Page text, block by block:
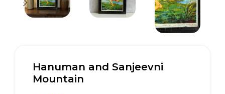
Hanuman and Sanjeevni
Mountain